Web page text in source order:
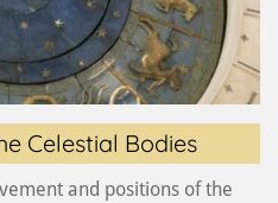
Celestial Bodies
and positions of the